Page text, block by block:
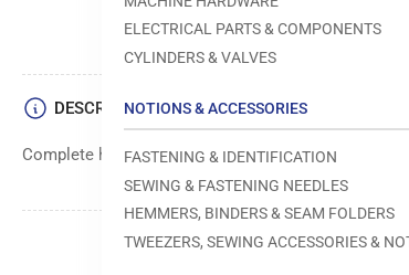
ELECTRICAL PARTS & COMPONENTS
CYLINDERS & VALVES
NOTIONS & ACCESSORIES
FASTENING & IDENTIFICATION
SEWING & FASTENING NEEDLES
HEMMERS, BINDERS & SEAM FOLDERS
TWEEZERS, SEWING ACCESSORIES &
DESCRIPTION
Complete hook assembly for sewing machines.